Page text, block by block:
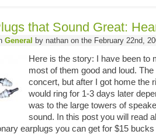
that Sound Great:
General by nathan on the February 22nd,
Here is the story: I have been to
most of them good and loud.
concert, but after I got home the
would ring for 1-3 days later
was to the large towers of
sound. In this post you will read
earplugs you can get for $15 bucks